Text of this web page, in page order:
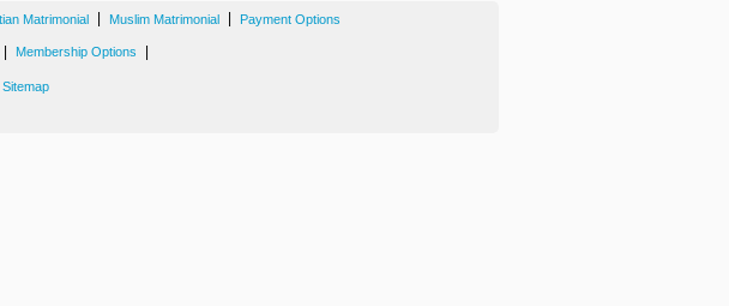
Matrimonial Muslim Matrimonial Payment Options
Membership Options
Sitemap